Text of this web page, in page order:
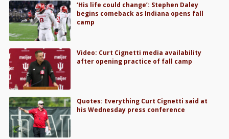
‘His life could change’: Stephen Daley
begins comeback as Indiana opens fall
camp
Video: Curt Cignetti media availability
after opening practice of fall camp
Quotes: Everything Curt Cignetti said at
his Wednesday press conference